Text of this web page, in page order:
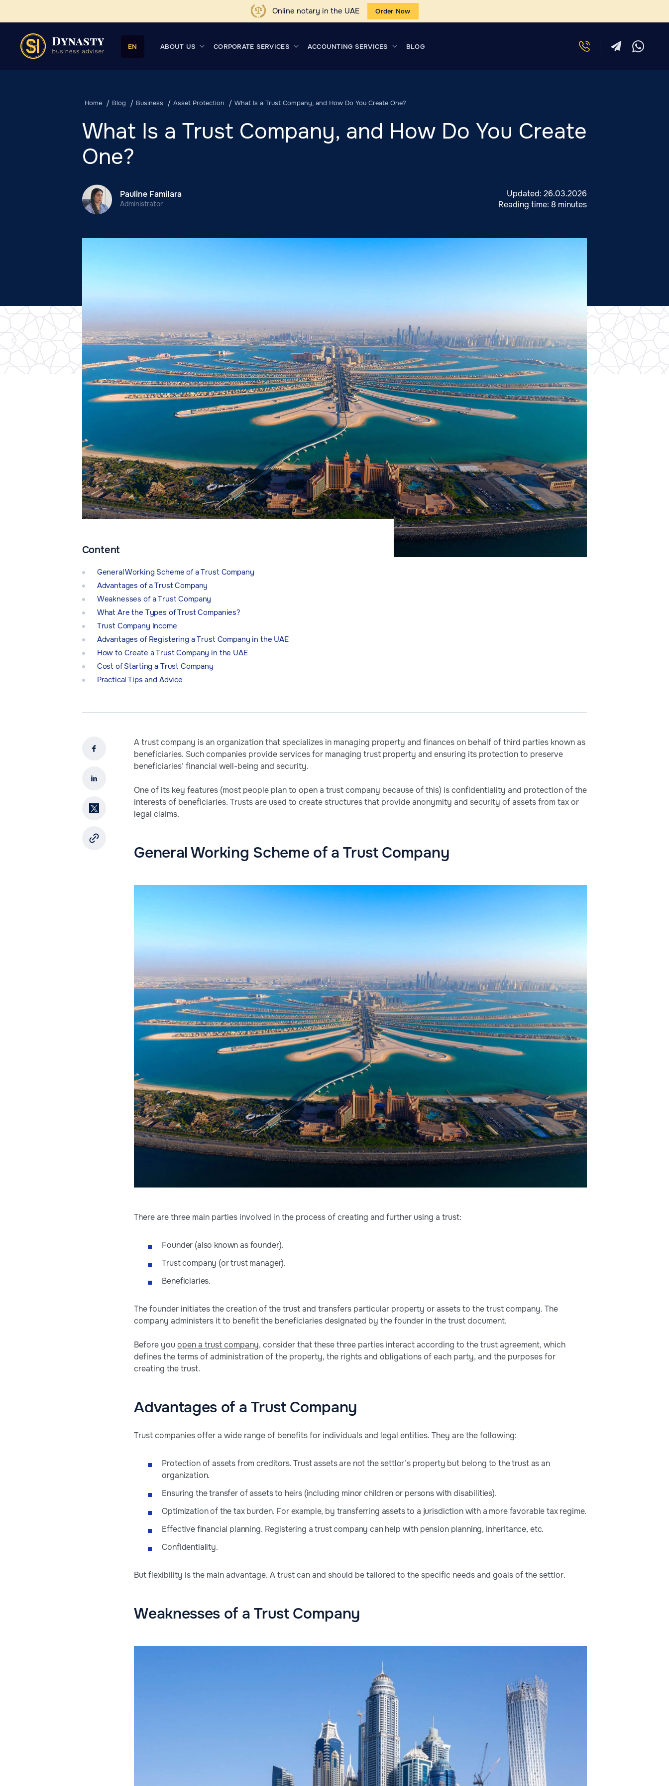
Online notary in the UAE Order Now
EN ABOUT US CORPORATE SERVICES ACCOUNTING SERVICES BLOG
Home Blog Business Asset Protection What Is a Trust Company, and How Do You Create One?
What Is a Trust Company, and How Do You Create
One?
Pauline Familara
Administrator
Updated:26.03.2026
Reading time: 8 minutes
Content
General Working Scheme of a Trust Company
Advantages of a Trust Company
Weaknesses of a Trust Company
What Are the Types of Trust Companies?
Trust Company Income
Advantages of Registering a Trust Company in the UAE
How to Create a Trust Company in the UAE
Cost of Starting a Trust Company
Practical Tips and Advice
A trust company is an organization that specializes in managing property and finances on behalf of third parties known as
beneficiaries. Such companies provide services for managing trust property and ensuring its protection to preserve
beneficiaries’ financial well-being and security.
One of its key features (most people plan to open a trust company because of this) is confidentiality and protection of the
interests of beneficiaries. Trusts are used to create structures that provide anonymity and security of assets from tax or
legal claims.
General Working Scheme of a Trust Company
There are three main parties involved in the process of creating and further using a trust:
Founder (also known as founder).
Trust company (or trust manager).
Beneficiaries.
The founder initiates the creation of the trust and transfers particular property or assets to the trust company. The
company administers it to benefit the beneficiaries designated by the founder in the trust document.
Before youopen a trust company, consider that these three parties interact according to the trust agreement, which
defines the terms of administration of the property, the rights and obligations of each party, and the purposes for
creating the trust.
Advantages of a Trust Company
Trust companies offer a wide range of benefits for individuals and legal entities. They are the following:
Protection of assets from creditors. Trust assets are not the settlor’s property but belong to the trust as an
organization.
Ensuring the transfer of assets to heirs (including minor children or persons with disabilities).
Optimization of the tax burden. For example, by transferring assets to a jurisdiction with a more favorable tax regime.
Effective financial planning. Registering a trust company can help with pension planning, inheritance, etc.
Confidentiality.
But flexibility is the main advantage. A trust can and should be tailored to the specific needs and goals of the settlor.
Weaknesses of a Trust Company